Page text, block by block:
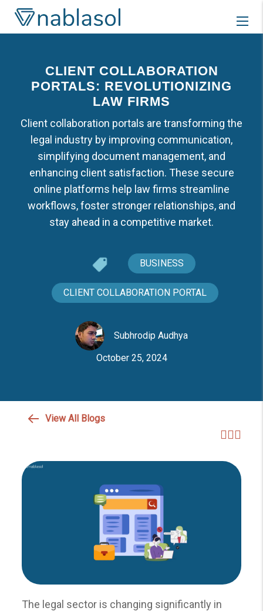
content
CLIENT COLLABORATION
PORTALS: REVOLUTIONIZING
LAW FIRMS
Client collaboration portals are transforming the
legal industry by improving communication,
simplifying document management, and
enhancing client satisfaction. These secure
online platforms help law firms streamline
workflows, foster stronger relationships, and
stay ahead in a competitive market.
BUSINESS
CLIENT COLLABORATION PORTAL
Subhrodip Audhya
October 25, 2024
View All Blogs
The legal sector is changing significantly in